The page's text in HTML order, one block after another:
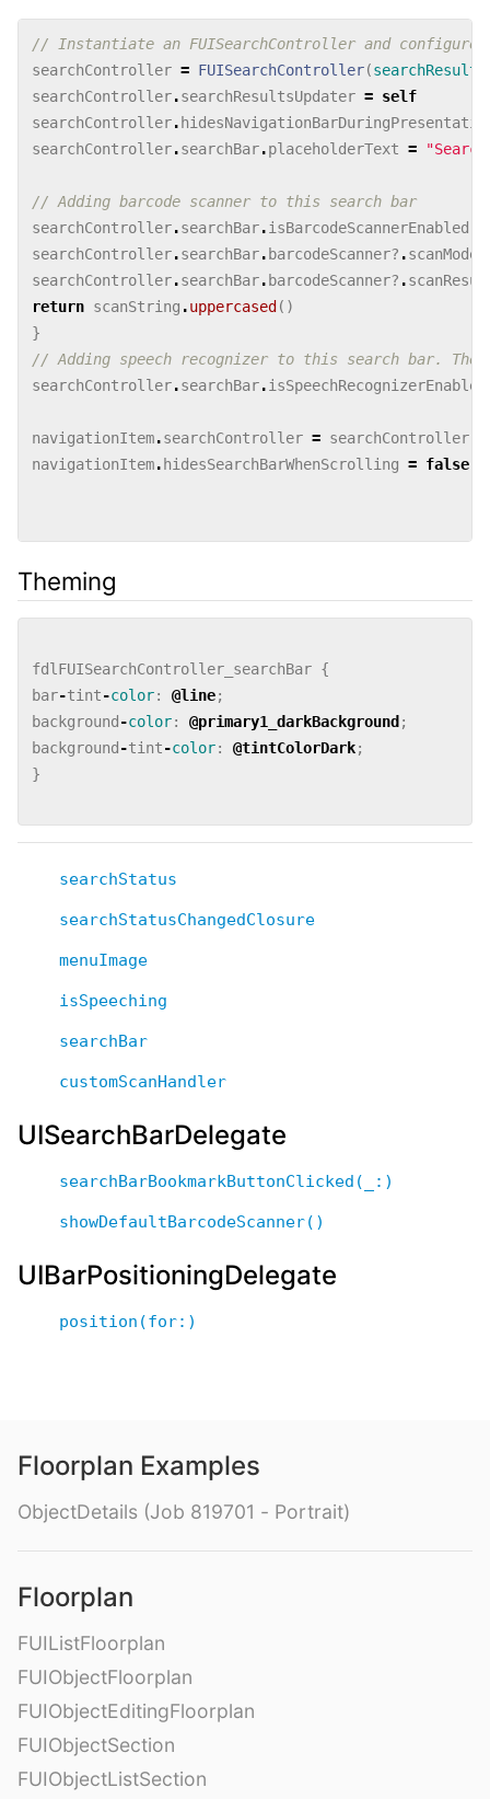
// Instantiate an FUISearchController and
searchController = FUISearchController(
searchController.searchResultsUpdater = self
searchController.
searchController.searchBar.placeholderText =
// Adding barcode scanner to this search bar
searchController.searchBar.isBarcodeScannerEnabled
searchController.searchBar. barcodeScanner? .scanMode
searchController.searchBar. barcodeScanner? .
return scanString .uppercased ()
}
// Adding speech recognizer to this search bar. The
searchController.searchBar.isSpeechRecognizerEnabled
navigationItem.searchController = searchController
navigationItem. hidesSearchBarWhenScrolling = false
Theming
fdlFUISearchController_searchBar {
bar-tint-color: @line;
background -color: @primary1_darkBackground ;
background -tint-color: @tintColorDark;
}
searchStatus
searchStatusChangedClosure
menuImage
isSpeeching
searchBar
customScanHandler
UISearchBarDelegate
searchBarBookmarkButtonClicked(_:)
showDefaultBarcodeScanner()
UIBarPositioningDelegate
position(for:)
Floorplan Examples
ObjectDetails (Job 819701 - Portrait)
Floorplan
FUIListFloorplan
FUIObjectFloorplan
FUIObjectEditingFloorplan
FUIObjectSection
FUIObjectListSection